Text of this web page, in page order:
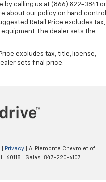
by calling us at (866) 822-3841 or
about our policy on hand control
Retail Price excludes tax,
The dealer sets the
excludes tax, title, license,
sets final price.
Privacy | Al Piemonte Chevrolet of
60118 | Sales: 847-220-6107